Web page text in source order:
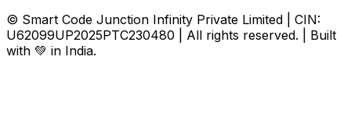
© Smart Code Junction Infinity Private Limited | CIN:
U62099UP2025PTC230480 | All rights reserved. | Built
with 💚 in India.